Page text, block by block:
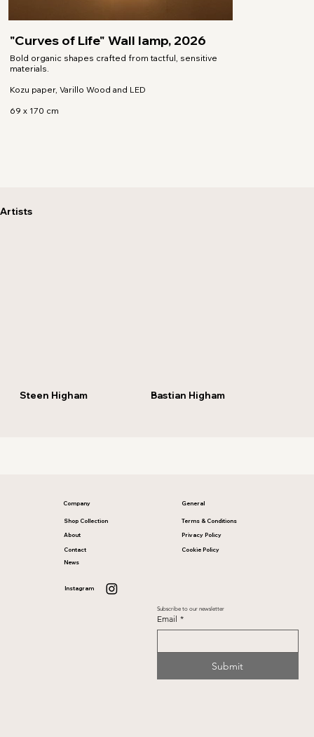
"Curves of Life" Wall lamp, 2026
Bold organic shapes crafted from tactful, sensitive
materials.
Kozu paper, Varillo Wood and LED
69 x 170 cm
Artists
Steen Higham Bastian Higham
Company
Shop Collection
About
Contact
News
Instagram
General
Subscribe to our newsletter
Email *
Submit
Terms & Conditions
Privacy Policy
Cookie Policy